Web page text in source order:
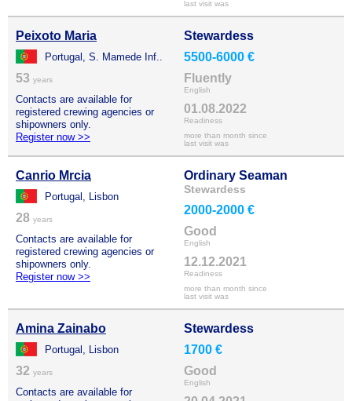
last visit was
Peixoto Maria
Portugal, S. Mamede Inf..
53 years
Contacts are available for
registered crewing agencies or
shipowners only.
Register now >>
Stewardess
5500-6000 €
Fluently
English
01.08.2022
Readiness
more than month since
last visit was
Canrio Mrcia
Portugal, Lisbon
28 years
Contacts are available for
registered crewing agencies or
shipowners only.
Register now >>
Ordinary Seaman
Stewardess
2000-2000 €
Good
English
12.12.2021
Readiness
more than month since
last visit was
Amina Zainabo
Portugal, Lisbon
32 years
Contacts are available for
Stewardess
1700 €
Good
English